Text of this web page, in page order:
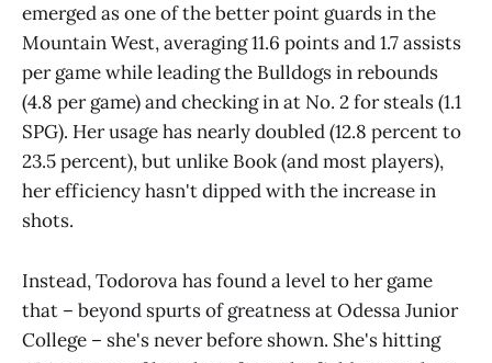
emerged as one of the better point guards in the
Mountain West, averaging 11.6 points and 1.7 assists
per game while leading the Bulldogs in rebounds
(4.8 per game) and checking in at No. 2 for steals (1.1
SPG). Her usage has nearly doubled (12.8 percent to
23.5 percent), but unlike Book (and most players),
her efficiency hasn't dipped with the increase in
shots.
Instead, Todorova has found a level to her game
that – beyond spurts of greatness at Odessa Junior
College – she's never before shown. She's hitting